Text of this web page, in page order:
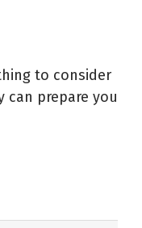
to consider
can prepare you